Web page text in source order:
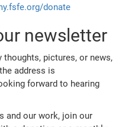
donate
newsletter
pictures, or news,
address is
forward to hearing
and our work, join our